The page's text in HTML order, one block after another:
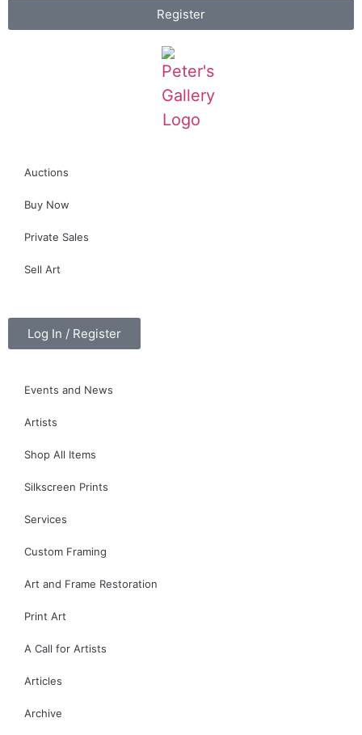
Register
Auctions
Buy Now
Private Sales
Sell Art
Log In / Register
Events and News
Artists
Shop All Items
Silkscreen Prints
Services
Custom Framing
Art and Frame Restoration
Print Art
A Call for Artists
Articles
Archive